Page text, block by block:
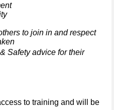
to join in and respect
Safety advice for their
to training and will be